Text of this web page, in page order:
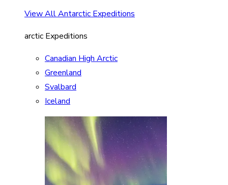
View All Antarctic Expeditions
arctic Expeditions
Canadian High Arctic
Greenland
Svalbard
Iceland